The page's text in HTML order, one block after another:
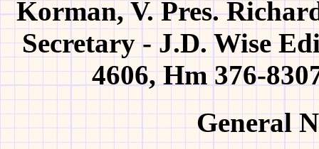
Korman, V. Pres.
Secretary - J.D. Wise
4606, Hm 376-
General